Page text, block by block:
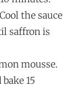
the sauce
saffron is
mousse.
15